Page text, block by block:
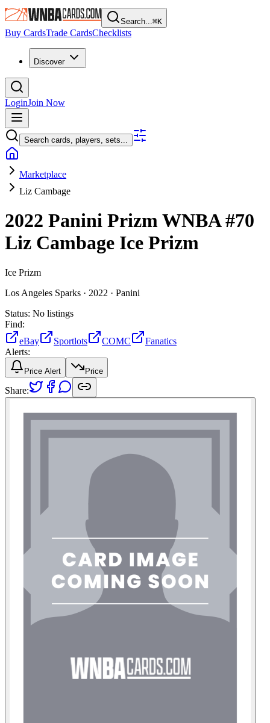
Search...⌘K
Buy CardsTrade CardsChecklists
Discover
LoginJoin Now
Search cards, players, sets...
Marketplace
Liz Cambage
2022 Panini Prizm WNBA#70
Liz Cambage Ice Prizm
Ice Prizm
Los Angeles Sparks · 2022 · Panini
Status: No listings
Find:
eBay
Sportlots COMC
Fanatics
Alerts:
Price Alert Price
Share: